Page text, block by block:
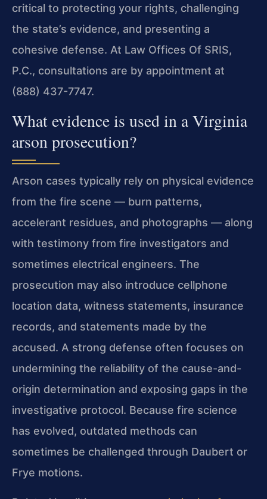
critical to protecting your rights, challenging
the state’s evidence, and presenting a
cohesive defense. At Law Offices Of SRIS,
P.C., consultations are by appointment at
(888) 437-7747.
What evidence is used in a Virginia
arson prosecution?
Arson cases typically rely on physical evidence
from the fire scene — burn patterns,
accelerant residues, and photographs — along
with testimony from fire investigators and
sometimes electrical engineers. The
prosecution may also introduce cellphone
location data, witness statements, insurance
records, and statements made by the
accused. A strong defense often focuses on
undermining the reliability of the cause-and-
origin determination and exposing gaps in the
investigative protocol. Because fire science
has evolved, outdated methods can
sometimes be challenged through Daubert or
Frye motions.